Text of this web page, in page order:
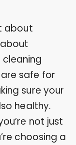
about
safe for
sure your
healthy.
not just
choosing a